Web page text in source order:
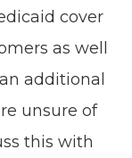
cover
as well
additional
unsure of
this with